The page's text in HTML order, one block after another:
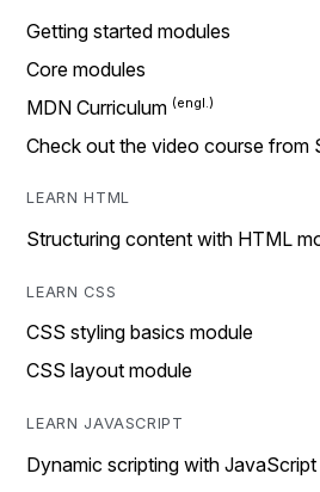
Getting started modules
Core modules
MDN Curriculum
Check out the video course from
LEARN HTML
Structuring content with HTML
LEARN CSS
CSS styling basics module
CSS layout module
LEARN JAVASCRIPT
Dynamic scripting with